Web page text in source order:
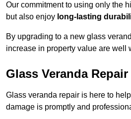
Our commitment to using only the
but also enjoy long-lasting
By upgrading to a new glass
increase in property value are well
Glass Veranda
Glass veranda repair is here to
damage is promptly and